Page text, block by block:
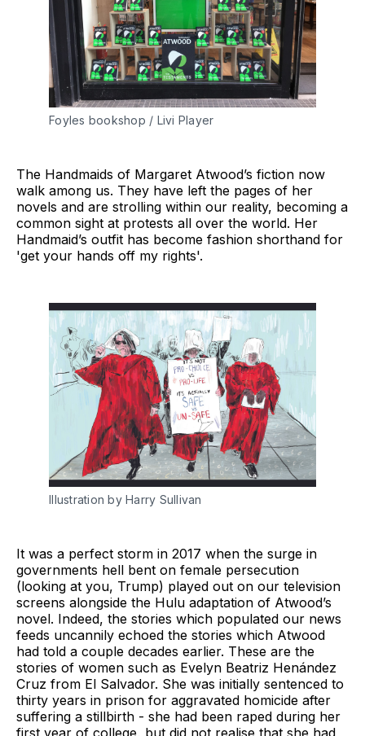
Foyles bookshop / Livi Player
The Handmaids of Margaret Atwood’s fiction now
walk among us. They have left the pages of her
novels and are strolling within our reality, becoming a
common sight at protests all over the world. Her
Handmaid’s outfit has become fashion shorthand for
'get your hands off my rights'.
Illustration by Harry Sullivan
It was a perfect storm in 2017 when the surge in
governments hell bent on female persecution
(looking at you, Trump) played out on our television
screens alongside the Hulu adaptation of Atwood’s
novel. Indeed, the stories which populated our news
feeds uncannily echoed the stories which Atwood
had told a couple decades earlier. These are the
stories of women such as Evelyn Beatriz Henández
Cruz from El Salvador. She was initially sentenced to
thirty years in prison for aggravated homicide after
suffering a stillbirth - she had been raped during her
first year of college, but did not realise that she had